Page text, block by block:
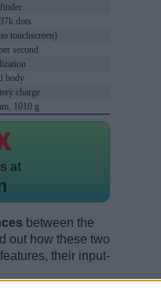
dots
touchscreen)
second
body
charge
1010 g
at
between the
out how these two
their input-